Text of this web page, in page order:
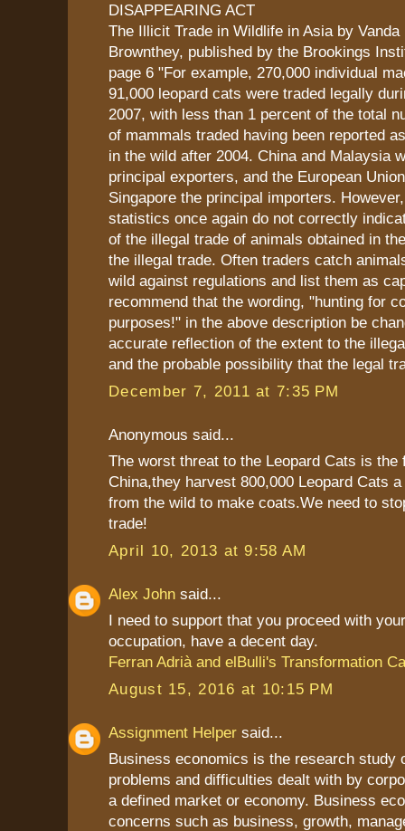
DISAPPEARING ACT
The Illicit Trade in Wildlife in Asia by Vanda
Brownthey, published by the Brookings
page 6 "For example, 270,000 individual
91,000 leopard cats were traded legally
2007, with less than 1 percent of the total
of mammals traded having been reported
in the wild after 2004. China and Malaysia
principal exporters, and the European
Singapore the principal importers.
statistics once again do not correctly
of the illegal trade of animals obtained in
the illegal trade. Often traders catch
wild against regulations and list them as
recommend that the wording, "hunting for
purposes!" in the above description be
accurate reflection of the extent to the
and the probable possibility that the legal
December 7, 2011 at 7:35 PM
Anonymous said...
The worst threat to the Leopard Cats is the
China,they harvest 800,000 Leopard Cats
from the wild to make coats.We need to
trade!
April 10, 2013 at 9:58 AM
Alex John said...
I need to support that you proceed with
occupation, have a decent day.
Ferran Adrià and elBulli's Transformation
August 15, 2016 at 10:15 PM
Assignment Helper said...
Business economics is the research study
problems and difficulties dealt with by
a defined market or economy. Business
concerns such as business, growth,